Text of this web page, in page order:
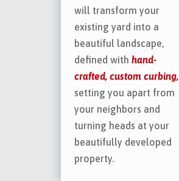
will transform your
existing yard into a
beautiful landscape,
defined with hand-
crafted, custom curbing,
setting you apart from
your neighbors and
turning heads at your
beautifully developed
property.